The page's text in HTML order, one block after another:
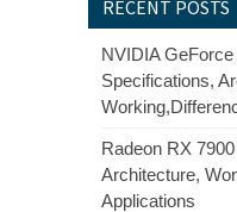
RECENT POSTS
NVIDIA
Specifications,
Radeon RX
Architecture,
Applications